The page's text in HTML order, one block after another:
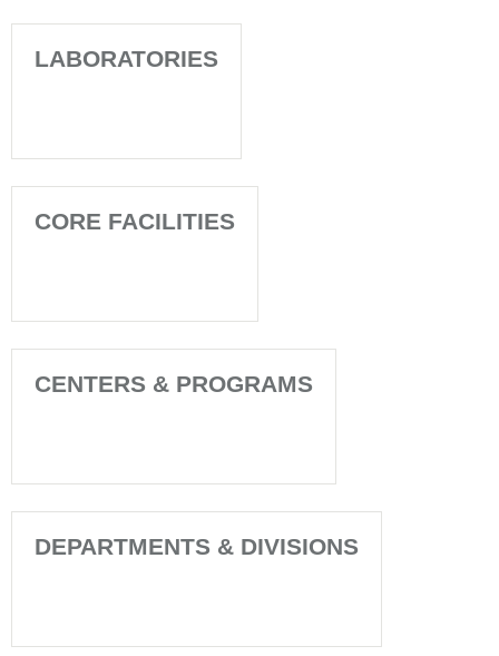
LABORATORIES
CORE FACILITIES
CENTERS & PROGRAMS
DEPARTMENTS & DIVISIONS